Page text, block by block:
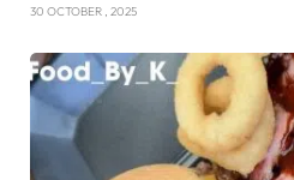
30 OCTOBER , 2025